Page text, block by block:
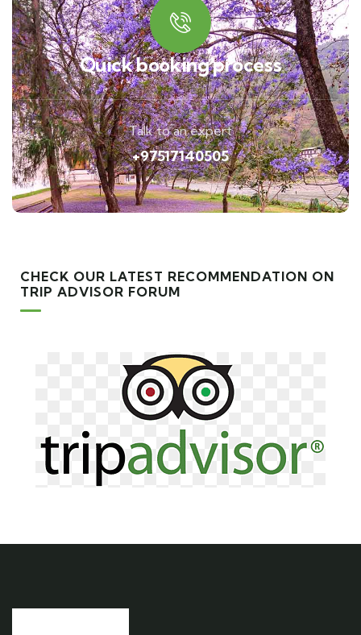
Quick booking process
Talk to an expert
+97517140505
CHECK OUR LATEST RECOMMENDATION ON
TRIP ADVISOR FORUM